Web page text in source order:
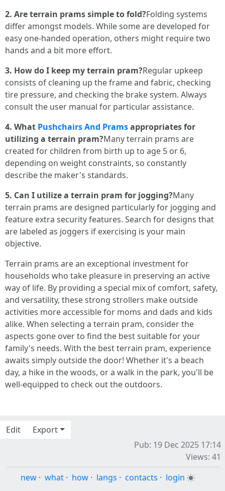
2. Are terrain prams simple to fold?Folding systems
differ amongst models. While some are developed for
easy one-handed operation, others might require two
hands and a bit more effort.
3. How do I keep my terrain pram?Regular upkeep
consists of cleaning up the frame and fabric, checking
tire pressure, and checking the brake system. Always
consult the user manual for particular assistance.
4. What Pushchairs And Pramsappropriates for
utilizing a terrain pram?Many terrain prams are
created for children from birth up to age 5 or 6,
depending on weight constraints, so constantly
describe the maker's standards.
5. Can I utilize a terrain pram for jogging?Many
terrain prams are designed particularly for jogging and
feature extra security features. Search for designs that
are labeled as joggers if exercising is your main
objective.
Terrain prams are an exceptional investment for
households who take pleasure in preserving an active
way of life. By providing a special mix of comfort, safety,
and versatility, these strong strollers make outside
activities more accessible for moms and dads and kids
alike. When selecting a terrain pram, consider the
aspects gone over to find the best suitable for your
family's needs. With the best terrain pram, experience
awaits simply outside the door! Whether it's a beach
day, a hike in the woods, or a walk in the park, you'll be
well-equipped to check out the outdoors.
Edit
Export
Pub: 19 Dec 2025 17:14
Views: 41
new · what · how · langs · contacts · login